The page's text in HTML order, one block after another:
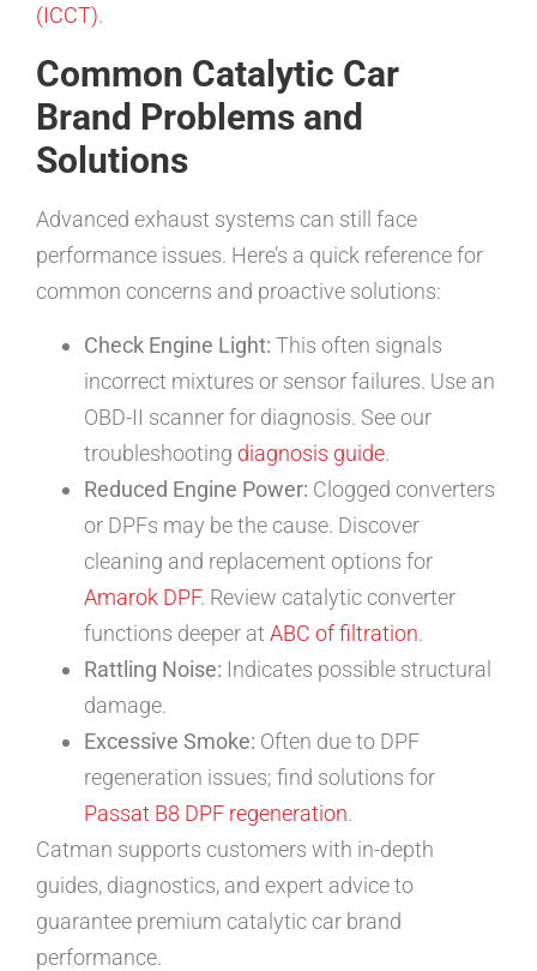
(ICCT).
Common Catalytic Car
Brand Problems and
Solutions
Advanced exhaust systems can still face
performance issues. Here’s a quick reference for
common concerns and proactive solutions:
Check Engine Light: This often signals
incorrect mixtures or sensor failures. Use an
OBD-II scanner for diagnosis. See our
troubleshooting diagnosis guide.
Reduced Engine Power: Clogged converters
or DPFs may be the cause. Discover
cleaning and replacement options for
Amarok DPF. Review catalytic converter
functions deeper at ABC of filtration.
Rattling Noise: Indicates possible structural
damage.
Excessive Smoke: Often due to DPF
regeneration issues; find solutions for
Passat B8 DPF regeneration.
Catman supports customers with in-depth
guides, diagnostics, and expert advice to
guarantee premium catalytic car brand
performance.